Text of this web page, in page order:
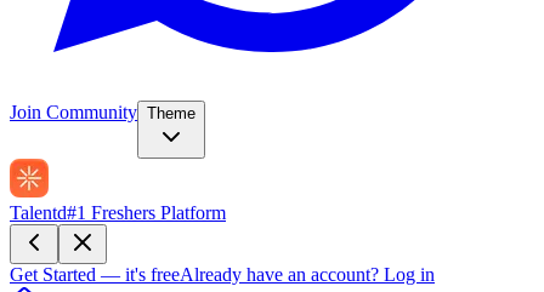
Join Community Theme
Talentd#1 Freshers Platform
Get Started — it's freeAlready have an account? Log in